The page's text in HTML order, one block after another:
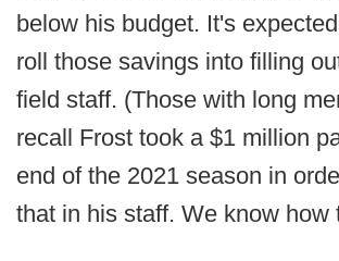
below his budget. It's
roll those savings into filling
field staff. (Those with long
recall Frost took a $1 million
end of the 2021 season in
that in his staff. We know how